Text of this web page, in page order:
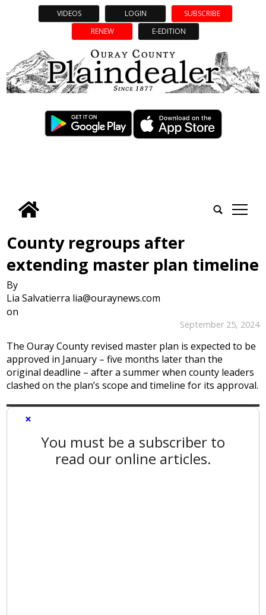
VIDEOS LOGIN
SUBSCRIBE
RENEW
E-EDITION
tap
County regroups after
extending master plan timeline
By
Lia Salvatierra lia@ouraynews.com
on
September 25, 2024
The Ouray County revised master plan is expected to be
approved in January – five months later than the
original deadline – after a summer when county leaders
clashed on the plan’s scope and timeline for its approval.
×
You must be a subscriber to
read our online articles.